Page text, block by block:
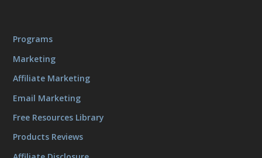
Programs
Marketing
Affiliate Marketing
Email Marketing
Free Resources Library
Products Reviews